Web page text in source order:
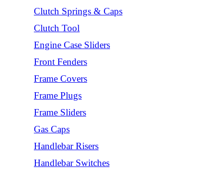
Clutch Springs & Caps
Clutch Tool
Engine Case Sliders
Front Fenders
Frame Covers
Frame Plugs
Frame Sliders
Gas Caps
Handlebar Risers
Handlebar Switches